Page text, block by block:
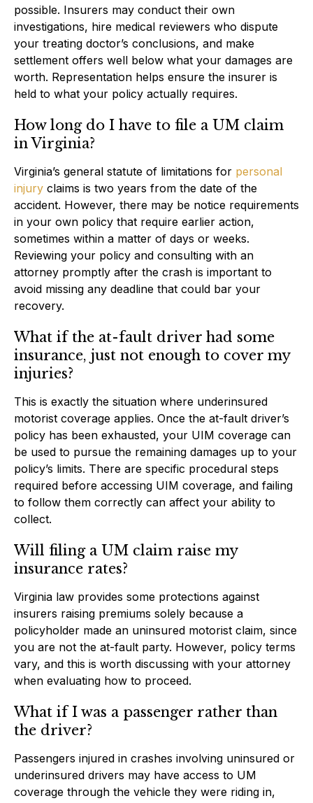
possible. Insurers may conduct their own
investigations, hire medical reviewers who dispute
your treating doctor’s conclusions, and make
settlement offers well below what your damages are
worth. Representation helps ensure the insurer is
held to what your policy actually requires.
How long do I have to file a UM claim
in Virginia?
Virginia’s general statute of limitations for personal
injury claims is two years from the date of the
accident. However, there may be notice requirements
in your own policy that require earlier action,
sometimes within a matter of days or weeks.
Reviewing your policy and consulting with an
attorney promptly after the crash is important to
avoid missing any deadline that could bar your
recovery.
What if the at-fault driver had some
insurance, just not enough to cover my
injuries?
This is exactly the situation where underinsured
motorist coverage applies. Once the at-fault driver’s
policy has been exhausted, your UIM coverage can
be used to pursue the remaining damages up to your
policy’s limits. There are specific procedural steps
required before accessing UIM coverage, and failing
to follow them correctly can affect your ability to
collect.
Will filing a UM claim raise my
insurance rates?
Virginia law provides some protections against
insurers raising premiums solely because a
policyholder made an uninsured motorist claim, since
you are not the at-fault party. However, policy terms
vary, and this is worth discussing with your attorney
when evaluating how to proceed.
What if I was a passenger rather than
the driver?
Passengers injured in crashes involving uninsured or
underinsured drivers may have access to UM
coverage through the vehicle they were riding in,